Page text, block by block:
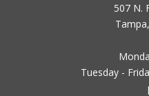
507 N.
Tuesday -